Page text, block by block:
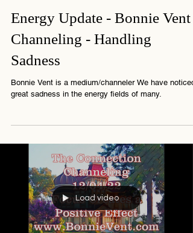
1 min read
Energy Update - Bonnie Vent
Bonnie Vent is a medium/channeler We have noticed
great sadness in the energy fields of many.